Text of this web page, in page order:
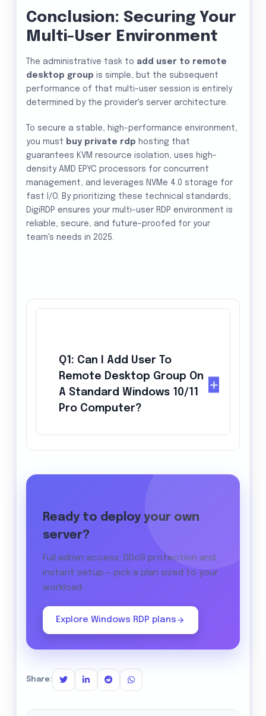
Conclusion: Securing Your
Multi-User Environment
The administrative task to add user to remote
desktop group is simple, but the subsequent
performance of that multi-user session is entirely
determined by the provider's server architecture.
To secure a stable, high-performance environment,
you must buy private rdp hosting that
guarantees KVM resource isolation, uses high-
density AMD EPYC processors for concurrent
management, and leverages NVMe 4.0 storage for
fast I/O. By prioritizing these technical standards,
DigiRDP ensures your multi-user RDP environment is
reliable, secure, and future-proofed for your
team's needs in 2025.
Q1: Can I Add User To
Remote Desktop Group On
A Standard Windows 10/11
Pro Computer?
Ready to deploy your own
server?
Full admin access, DDoS protection and
instant setup — pick a plan sized to your
workload.
Explore Windows RDP plans
Share: